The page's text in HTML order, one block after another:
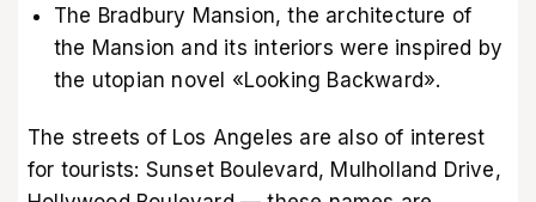
The Bradbury Mansion, the architecture of
the Mansion and its interiors were inspired by
the utopian novel «Looking Backward».
The streets of Los Angeles are also of interest
for tourists: Sunset Boulevard, Mulholland Drive,